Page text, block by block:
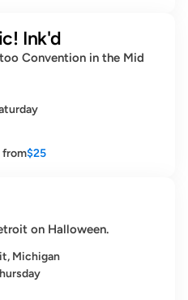
Ink'd
Convention in the Mid
from$25
on Halloween.
Michigan